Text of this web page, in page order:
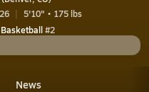
5'10" • 175 lbs
Basketball#2
News